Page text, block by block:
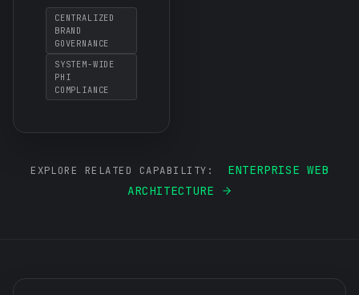
CENTRALIZED
BRAND
GOVERNANCE
SYSTEM-WIDE
PHI
COMPLIANCE
EXPLORE RELATED CAPABILITY:
ENTERPRISE WEB
ARCHITECTURE